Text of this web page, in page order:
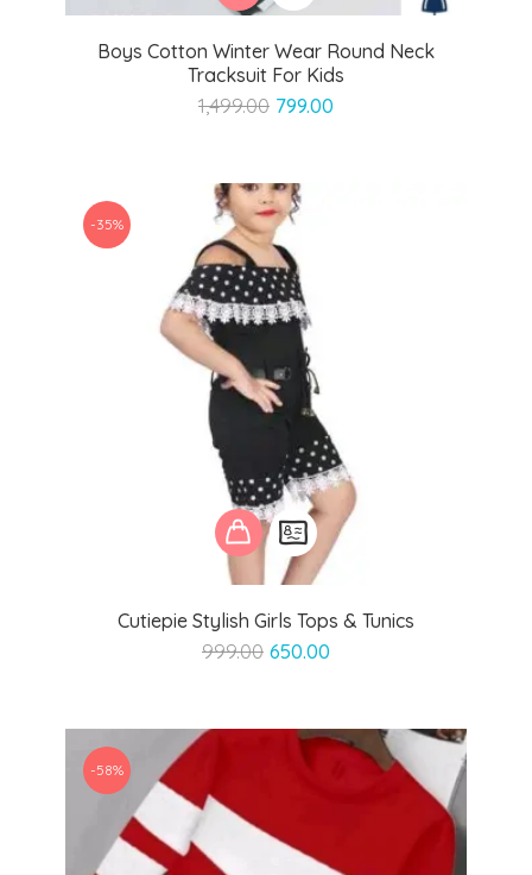
Boys Cotton Winter Wear Round Neck
Tracksuit For Kids
1,499.00 Original
₹1,499.00.
799.00
Cutiepie Stylish Girls Tops & Tunics
999.00 Original
₹999.00.
650.00
₹650.00.
-35%
-58%